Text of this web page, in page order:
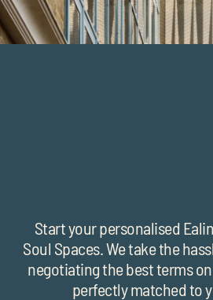
Start your personalised
Soul Spaces. We take the
negotiating the best terms
perfectly matched to